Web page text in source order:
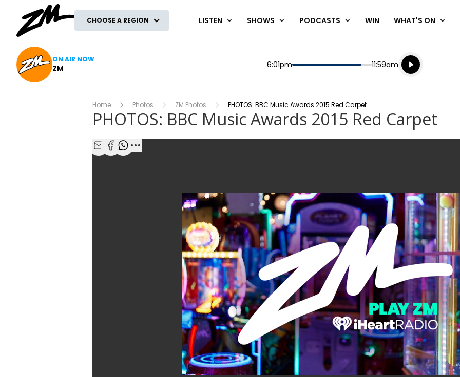
CHOOSE A REGION LISTEN SHOWS PODCASTS WIN WHAT'S ON
ON AIR NOW
ZM Start
6:01pm End
11:59am
Playing for
Listen live
Listen to
Home Photos ZM Photos PHOTOS: BBC Music Awards 2015 Red Carpet
PHOTOS: BBC Music Awards 2015 Red Carpet
Share with Email
Share with Facebook
Share with WhatsApp